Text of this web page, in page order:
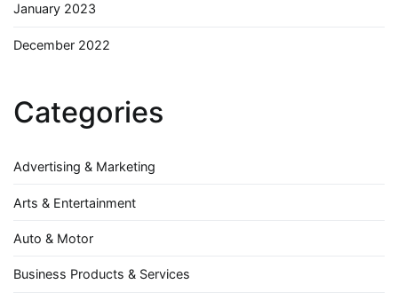
January 2023
December 2022
Categories
Advertising & Marketing
Arts & Entertainment
Auto & Motor
Business Products & Services